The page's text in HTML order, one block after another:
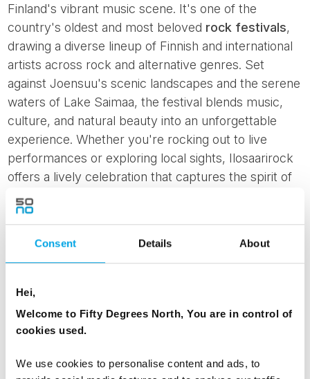
Consent Details About
Hei,
Welcome to Fifty Degrees North, You are in control of
cookies used.
We use cookies to personalise content and ads, to
Finland's vibrant music scene. It's one of the
country's oldest and most beloved rock festivals,
drawing a diverse lineup of Finnish and international
artists across rock and alternative genres. Set
against Joensuu's scenic landscapes and the serene
waters of Lake Saimaa, the festival blends music,
culture, and natural beauty into an unforgettable
experience. Whether you're rocking out to live
performances or exploring local sights, Ilosaarirock
offers a lively celebration that captures the spirit of
Finnish summer festivals.
Savonlinna Opera Festival
Savonlinna Opera Festival
, held annually at the
medieval Olavinlinna Castle in Savonlinna, is a
enthusiasts worldwide. This renowned festival offers
a diverse program ofclassical and contemporary
opera, showcasing the talents of acclaimed artists
of the castle's historic charm and the tranquil Lake